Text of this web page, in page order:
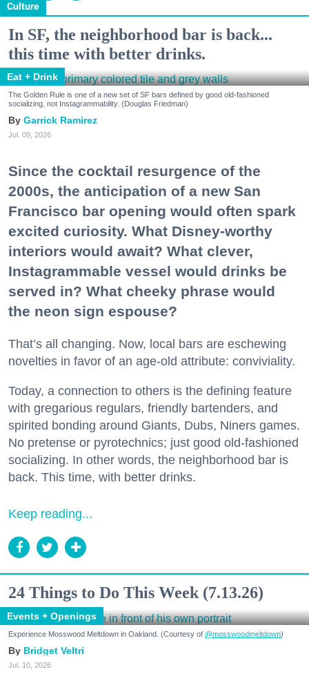
Culture
In SF, the neighborhood bar is back...
this time with better drinks.
Eat + Drink
The Golden Rule is one of a new set of SF bars defined by good old-fashioned
socializing, not Instagrammability. (Douglas Friedman)
Garrick Ramirez
Jul. 09, 2026
Since the cocktail resurgence of the
2000s, the anticipation of a new San
Francisco bar opening would often spark
excited curiosity. What Disney-worthy
interiors would await? What clever,
Instagrammable vessel would drinks be
served in? What cheeky phrase would
the neon sign espouse?
That’s all changing. Now, local bars are eschewing
novelties in favor of an age-old attribute: conviviality.
Today, a connection to others is the defining feature
with gregarious regulars, friendly bartenders, and
spirited bonding around Giants, Dubs, Niners games.
No pretense or pyrotechnics; just good old-fashioned
socializing. In other words, the neighborhood bar is
back. This time, with better drinks.
Keep reading...
24 Things to Do This Week (7.13.26)
Events + Openings
Experience Mosswood Meltdown in Oakland. (Courtesy of @mosswoodmeltdown)
Bridget Veltri
Jul. 10, 2026